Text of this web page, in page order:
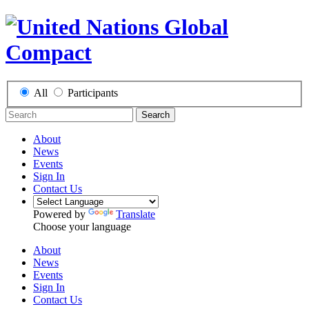
All Participants
Search
About
News
Events
Sign In
Contact Us
Powered by
Translate
Choose your language
About
News
Events
Sign In
Contact Us